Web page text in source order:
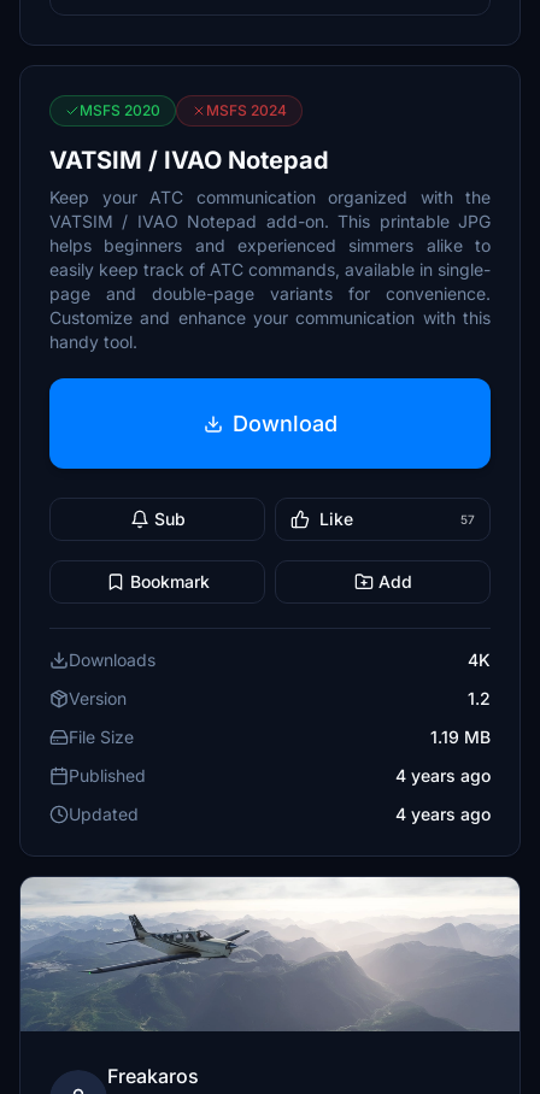
MSFS 2020 MSFS 2024
VATSIM / IVAO Notepad
Keep your ATC communication organized with the
VATSIM / IVAO Notepad add-on. This printable JPG
helps beginners and experienced simmers alike to
easily keep track of ATC commands, available in single-
page and double-page variants for convenience.
Customize and enhance your communication with this
handy tool.
Download
Sub Like 57
Bookmark Add
Downloads
4K
Version
1.2
File Size
1.19 MB
Published
4 years ago
Updated
4 years ago
Freakaros